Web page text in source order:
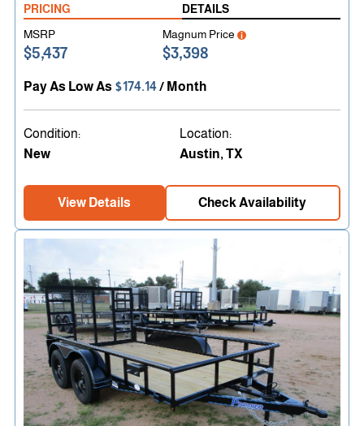
PRICING
DETAILS
MSRP
$5,437
Magnum Price
$3,398
Pay As Low As $174.14/ Month
Condition:
New
Location:
Austin, TX
View Details Check Availability